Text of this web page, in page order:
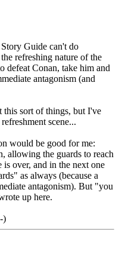
Guide can't do
refreshing nature of the
defeat Conan, take him and
antagonism (and
this sort of things, but I've
scene...
would be good for me:
allowing the guards to reach
is over, and in the next one
as always (because a
antagonism). But "you
up here.
)